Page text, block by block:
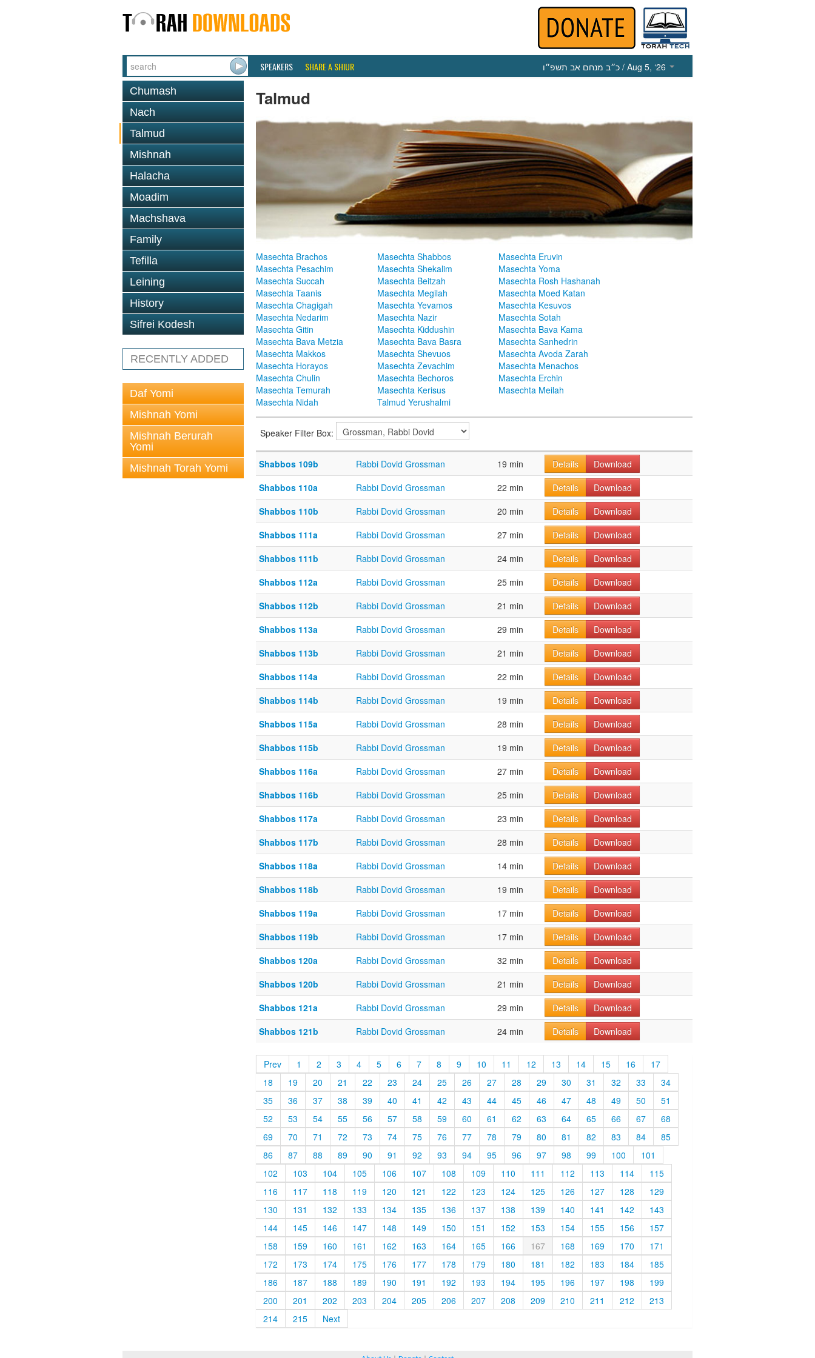
SPEAKERS SHARE A SHIUR כ״ב מנחם אב תשפ״ו / Aug 5, ‘26
Chumash
Nach
Talmud
Mishnah
Halacha
Moadim
Machshava
Family
Tefilla
Leining
History
Sifrei Kodesh
RECENTLY ADDED
Daf Yomi
Mishnah Yomi
Mishnah Berurah
Yomi
Mishnah Torah Yomi
Talmud
Masechta Brachos Masechta Shabbos
Masechta Eruvin
Masechta Pesachim
Masechta Shekalim
Masechta Yoma
Masechta Succah
Masechta Beitzah
Masechta Rosh Hashanah
Masechta Taanis
Masechta Megilah
Masechta Moed Katan
Masechta Chagigah
Masechta Yevamos
Masechta Kesuvos
Masechta Nedarim
Masechta Nazir
Masechta Sotah
Masechta Gitin
Masechta Kiddushin
Masechta Bava Kama
Masechta Bava Metzia
Masechta Bava Basra
Masechta Sanhedrin
Masechta Makkos
Masechta Shevuos
Masechta Avoda Zarah
Masechta Horayos
Masechta Zevachim
Masechta Menachos
Masechta Chulin
Masechta Bechoros
Masechta Erchin
Masechta Temurah
Masechta Kerisus
Masechta Meilah
Masechta Nidah
Talmud Yerushalmi
Speaker Filter Box:
Shabbos 109b Rabbi Dovid Grossman 19 min Details
Download
Shabbos 110a
Rabbi Dovid Grossman 22 min Details
Download
Shabbos 110b
Rabbi Dovid Grossman 20 min Details
Download
Shabbos 111a
Rabbi Dovid Grossman 27 min Details
Download
Shabbos 111b
Rabbi Dovid Grossman 24 min Details
Download
Shabbos 112a
Rabbi Dovid Grossman 25 min Details
Download
Shabbos 112b
Rabbi Dovid Grossman 21 min Details
Download
Shabbos 113a
Rabbi Dovid Grossman 29 min Details
Download
Shabbos 113b
Rabbi Dovid Grossman 21 min Details
Download
Shabbos 114a
Rabbi Dovid Grossman 22 min Details
Download
Shabbos 114b
Rabbi Dovid Grossman 19 min Details
Download
Shabbos 115a
Rabbi Dovid Grossman 28 min Details
Download
Shabbos 115b
Rabbi Dovid Grossman 19 min Details
Download
Shabbos 116a
Rabbi Dovid Grossman 27 min Details
Download
Shabbos 116b
Rabbi Dovid Grossman 25 min Details
Download
Shabbos 117a
Rabbi Dovid Grossman 23 min Details
Download
Shabbos 117b
Rabbi Dovid Grossman 28 min Details
Download
Shabbos 118a
Rabbi Dovid Grossman 14 min Details
Download
Shabbos 118b
Rabbi Dovid Grossman 19 min Details
Download
Shabbos 119a
Rabbi Dovid Grossman 17 min Details
Download
Shabbos 119b
Rabbi Dovid Grossman 17 min Details
Download
Shabbos 120a
Rabbi Dovid Grossman 32 min Details
Download
Shabbos 120b
Rabbi Dovid Grossman 21 min Details
Download
Shabbos 121a
Rabbi Dovid Grossman 29 min Details
Download
Shabbos 121b
Rabbi Dovid Grossman 24 min Details Download
Prev 1 2 3 4 5 6 7 8 9 10 11 12 13 14 15 16
17
18
19 20 21 22 23 24 25 26 27 28 29 30 31 32 33
34
35
36 37 38 39 40 41 42 43 44 45 46 47 48 49 50
51
52
53 54 55 56 57 58 59 60 61 62 63 64 65 66 67
68
69
70 71 72 73 74 75 76 77 78 79 80 81 82 83 84
85
86
87 88 89 90 91 92 93 94 95 96 97 98 99 100
101
102
103 104 105 106 107 108 109 110 111 112 113 114
115
116
117 118 119 120 121 122 123 124 125 126 127 128
129
130
131 132 133 134 135 136 137 138 139 140 141 142
143
144
145 146 147 148 149 150 151 152 153 154 155 156
157
158
159 160 161 162 163 164 165 166 167 168 169 170
171
172
173 174 175 176 177 178 179 180 181 182 183 184
185
186
187 188 189 190 191 192 193 194 195 196 197 198
199
200
201 202 203 204 205 206 207 208 209 210 211 212
213
214
215 Next